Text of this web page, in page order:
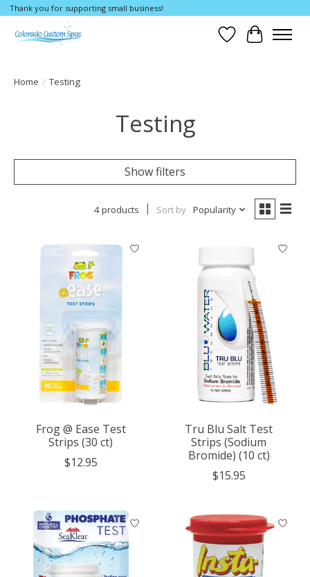
Thank you for supporting small business!
WishlistCart
Home / Testing
Testing
Show filters
4 products Sort by Popularity
Frog @ Ease Test
Strips (30 ct)
$12.95
Tru Blu Salt Test
Strips (Sodium
Bromide) (10 ct)
$15.95